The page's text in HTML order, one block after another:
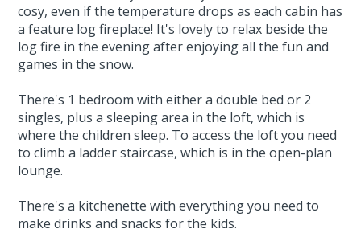
cosy, even if the temperature drops as each cabin has
a feature log fireplace! It's lovely to relax beside the
log fire in the evening after enjoying all the fun and
games in the snow.
There's 1 bedroom with either a double bed or 2
singles, plus a sleeping area in the loft, which is
where the children sleep. To access the loft you need
to climb a ladder staircase, which is in the open-plan
lounge.
There's a kitchenette with everything you need to
make drinks and snacks for the kids.